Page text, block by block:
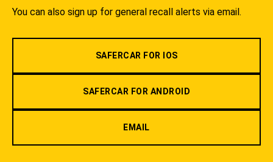
You can also sign up for general recall alerts via email.
SAFERCAR FOR IOS
SAFERCAR FOR ANDROID
EMAIL